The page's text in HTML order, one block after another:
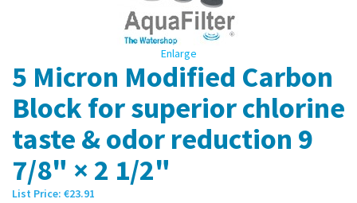
Enlarge
5 Micron Modified Carbon
Block for superior chlorine
taste & odor reduction 9
7/8" × 2 1/2"
List Price: €23.91